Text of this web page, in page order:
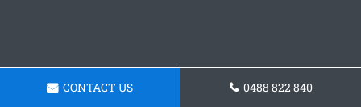
CONTACT US 0488 822 840